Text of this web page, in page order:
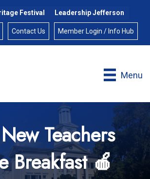
Festival Leadership Jefferson
Contact Us Member Login / Info Hub
Menu
Teachers
Breakfast 🍎